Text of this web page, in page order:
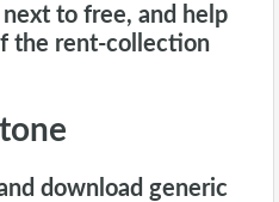
to free, and help
the rent-collection
download generic